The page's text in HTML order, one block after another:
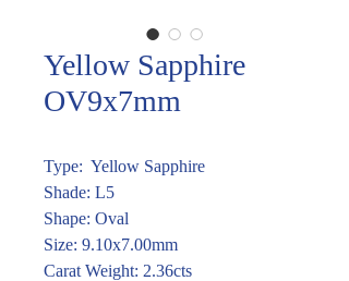
Yellow Sapphire
OV9x7mm
Type: Yellow Sapphire
Shade: L5
Shape: Oval
Size: 9.10x7.00mm
Carat Weight: 2.36cts